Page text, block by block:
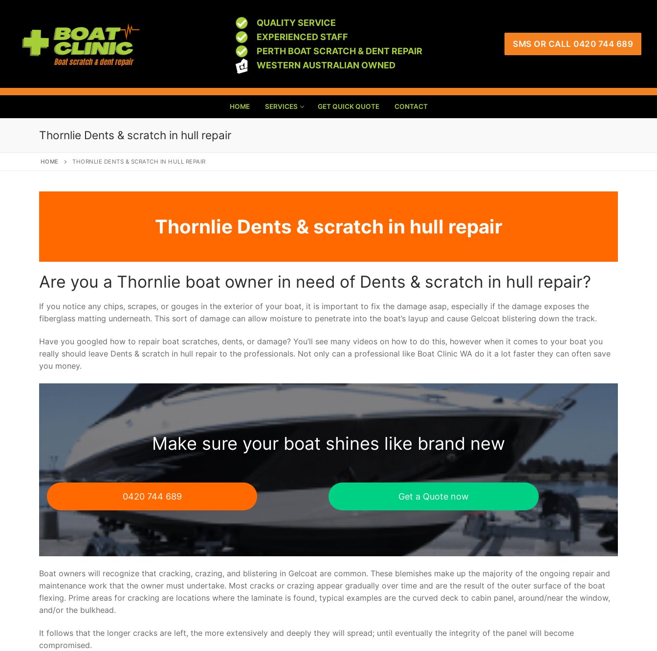
QUALITY SERVICE
EXPERIENCED STAFF
PERTH BOAT SCRATCH & DENT REPAIR
WESTERN AUSTRALIAN OWNED
SMS OR CALL 0420 744 689
HOME SERVICES GET QUICK QUOTE CONTACT
Thornlie Dents & scratch in hull repair
HOME THORNLIE DENTS & SCRATCH IN HULL REPAIR
Thornlie Dents & scratch in hull repair
Are you a Thornlie boat owner in need of Dents & scratch in hull repair?
If you notice any chips, scrapes, or gouges in the exterior of your boat, it is important to fix the damage asap, especially if the damage exposes the
fiberglass matting underneath. This sort of damage can allow moisture to penetrate into the boat’s layup and cause Gelcoat blistering down the track.
Have you googled how to repair boat scratches, dents, or damage? You’ll see many videos on how to do this, however when it comes to your boat you
really should leave Dents & scratch in hull repair to the professionals. Not only can a professional like Boat Clinic WA do it a lot faster they can often save
you money.
Make sure your boat shines like brand new
0420 744 689 Get a Quote now
Boat owners will recognize that cracking, crazing, and blistering in Gelcoat are common. These blemishes make up the majority of the ongoing repair and
maintenance work that the owner must undertake. Most cracks or crazing appear gradually over time and are the result of the outer surface of the boat
flexing. Prime areas for cracking are locations where the laminate is found, typical examples are the curved deck to cabin panel, around/near the window,
and/or the bulkhead.
It follows that the longer cracks are left, the more extensively and deeply they will spread; until eventually the integrity of the panel will become
compromised.